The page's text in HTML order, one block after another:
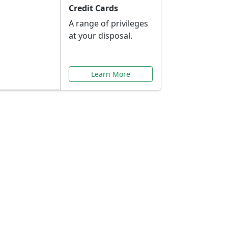
Credit Cards
A range of privileges
at your disposal.
Learn More